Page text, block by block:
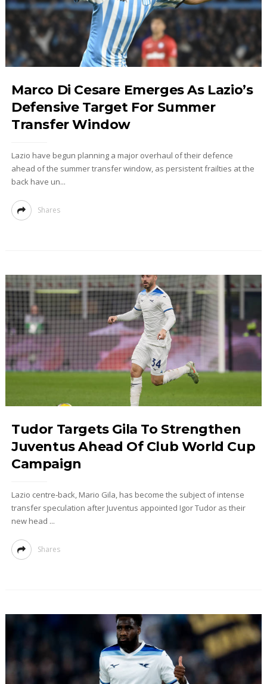
Marco Di Cesare Emerges As Lazio’s
Defensive Target For Summer
Transfer Window
Lazio have begun planning a major overhaul of their defence
ahead of the summer transfer window, as persistent frailties at the
back have un...
Shares
Tudor Targets Gila To Strengthen
Juventus Ahead Of Club World Cup
Campaign
Lazio centre‑back, Mario Gila, has become the subject of intense
transfer speculation after Juventus appointed Igor Tudor as their
new head ...
Shares